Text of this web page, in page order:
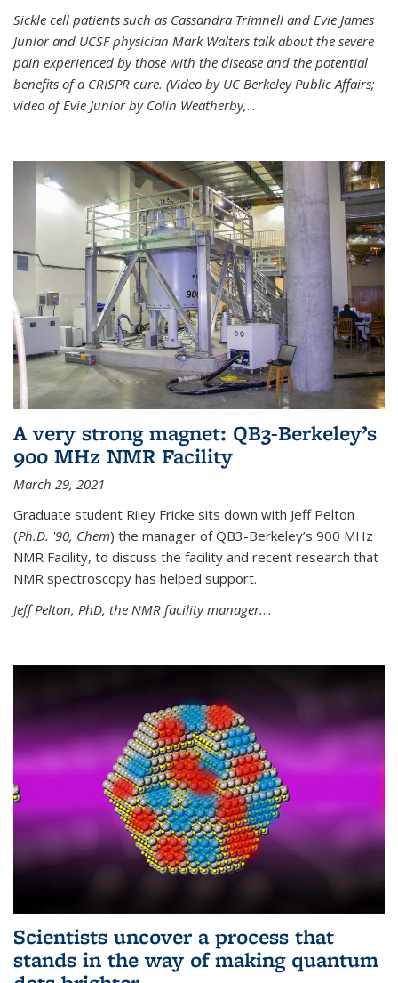
Sickle cell patients such as Cassandra Trimnell and Evie James
Junior and UCSF physician Mark Walters talk about the severe
pain experienced by those with the disease and the potential
benefits of a CRISPR cure. (Video by UC Berkeley Public Affairs;
video of Evie Junior by Colin Weatherby,...
A very strong magnet: QB3-Berkeley’s
900 MHz NMR Facility
March 29, 2021
Graduate student Riley Fricke sits down with Jeff Pelton
(Ph.D. '90, Chem) the manager of QB3-Berkeley’s 900 MHz
NMR Facility, to discuss the facility and recent research that
NMR spectroscopy has helped support.
Jeff Pelton, PhD, the NMR facility manager....
Scientists uncover a process that
stands in the way of making quantum